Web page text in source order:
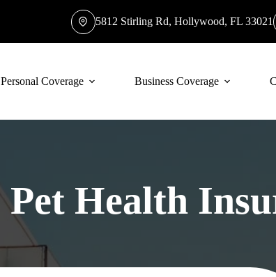
5812 Stirling Rd, Hollywood, FL 33021
Personal Coverage Business Coverage
Pet Health